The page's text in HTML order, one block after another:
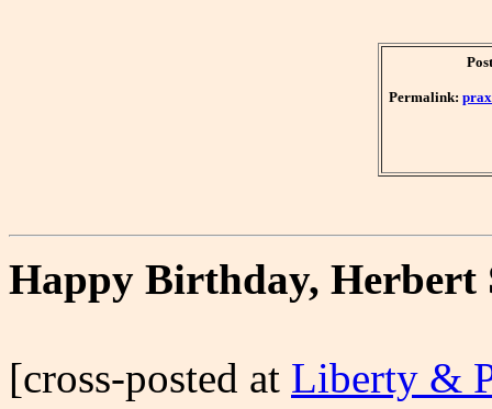
Permalink:
Happy Birthday, Herbert
[cross-posted at Liberty &